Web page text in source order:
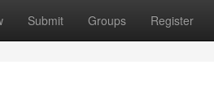
Submit Groups Register